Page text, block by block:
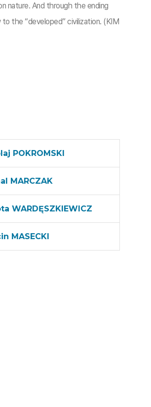
nature. And through the ending
the “developed” civilization. (KIM
POKROMSKI
MARCZAK
WARDĘSZKIEWICZ
MASECKI